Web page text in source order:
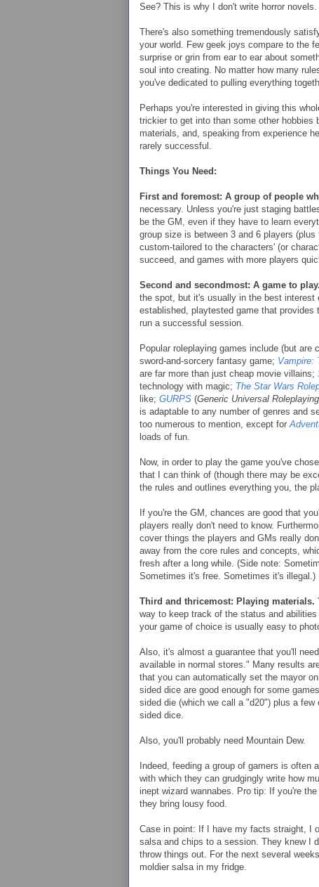
See? This is why I don't write horror novels.
There's also something tremendously
your world. Few geek joys compare to the
surprise or grin from ear to ear about
soul into creating. No matter how many
you've dedicated to pulling everything
Perhaps you're interested in giving this
trickier to get into than some other hobbies
materials, and, speaking from experience
rarely successful.
Things You Need:
First and foremost: A group of people
necessary. Unless you're just staging
be the GM, even if they have to learn
group size is between 3 and 6 players
custom-tailored to the characters' (or
succeed, and games with more players
Second and secondmost: A game to play.
the spot, but it's usually in the best
established, playtested game that
run a successful session.
Popular roleplaying games include (but are
sword-and-sorcery fantasy game; Vampire:
are far more than just cheap movie villains;
technology with magic; The Star Wars
like; GURPS (Generic Universal
is adaptable to any number of genres and
too numerous to mention, except for
loads of fun.
Now, in order to play the game you've
that I can think of (though there may be
the rules and outlines everything you, the
If you're the GM, chances are good that
players really don't need to know.
cover things the players and GMs really
away from the core rules and concepts,
fresh after a long while. (Side note:
Sometimes it's free. Sometimes it's illegal.)
Third and thricemost: Playing materials.
way to keep track of the status and
your game of choice is usually easy to
Also, it's almost a guarantee that you'll
available in normal stores." Many results
that you can automatically set the mayor
sided dice are good enough for some
sided die (which we call a "d20") plus a
sided dice.
Also, you'll probably need Mountain Dew.
Indeed, feeding a group of gamers is
with which they can grudgingly write how
inept wizard wannabes. Pro tip: If you're
they bring lousy food.
Case in point: If I have my facts straight, I
salsa and chips to a session. They knew I
throw things out. For the next several
moldier salsa in my fridge.